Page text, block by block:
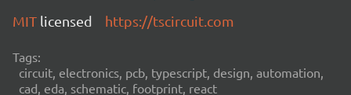
MIT licensed https://tscircuit.com
Tags:
circuit, electronics, pcb, typescript, design, automation,
cad, eda, schematic, footprint, react